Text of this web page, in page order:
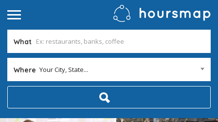
What
Where Your City, State...